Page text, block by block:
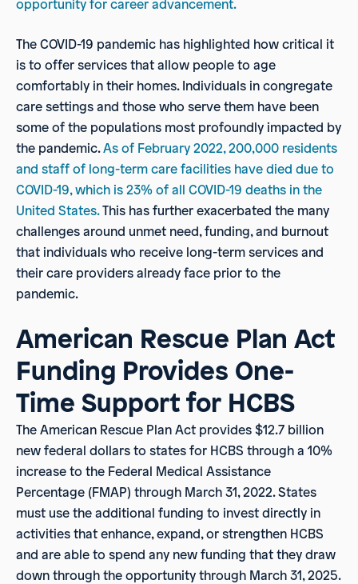
opportunity for career advancement.
The COVID-19 pandemic has highlighted how critical it
is to offer services that allow people to age
comfortably in their homes. Individuals in congregate
care settings and those who serve them have been
some of the populations most profoundly impacted by
the pandemic.As of February 2022, 200,000 residents
and staff of long-term care facilities have died due to
COVID-19, which is 23% of all COVID-19 deaths in the
United States.This has further exacerbated the many
challenges around unmet need, funding, and burnout
that individuals who receive long-term services and
their care providers already face prior to the
pandemic.
American Rescue Plan Act
Funding Provides One-
Time Support for HCBS
The American Rescue Plan Act provides $12.7 billion
new federal dollars to states for HCBS through a 10%
increase to the Federal Medical Assistance
Percentage (FMAP) through March 31, 2022. States
must use the additional funding to invest directly in
activities that enhance, expand, or strengthen HCBS
and are able to spend any new funding that they draw
down through the opportunity through March 31, 2025.